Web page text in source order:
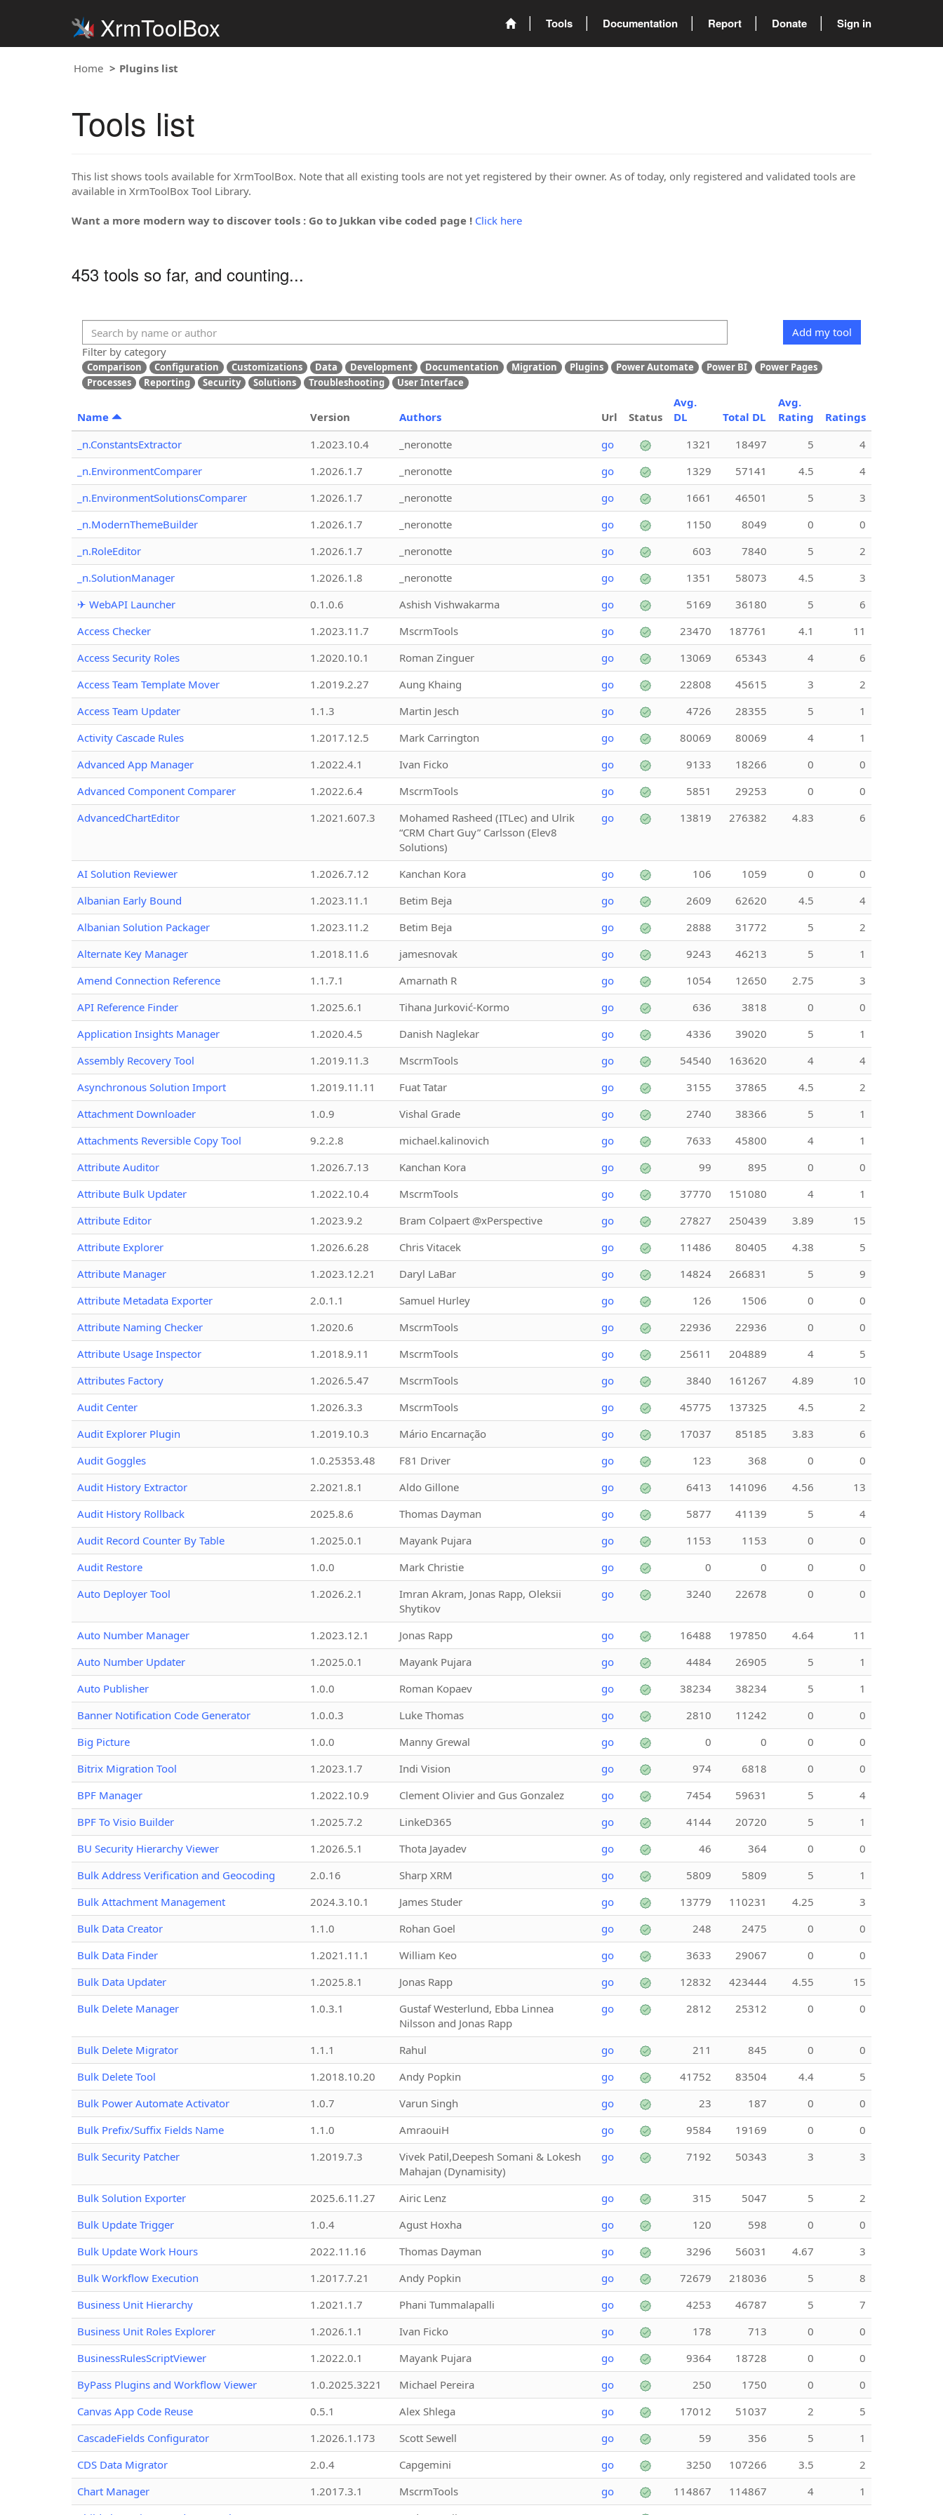
XrmToolBox Tools Documentation Report Donate Sign in
Home Plugins list
Tools list
This list shows tools available for XrmToolBox. Note that all existing tools are not yet registered by their owner. As of today, only registered and validated tools are
available in XrmToolBox Tool Library.
Want a more modern way to discover tools : Go to Jukkan vibe coded page ! Click here
453 tools so far, and counting...
Add my tool
Filter by category
Comparison Configuration Customizations Data Development Documentation Migration Plugins Power Automate Power BI
Power Pages
Processes
Reporting Security Solutions Troubleshooting User Interface
Name Version Authors Url Status
Avg.
DL
Total DL
Avg.
Rating
Ratings
_n.ConstantsExtractor
1.2023.10.4 _neronotte go 1321 18497 5
4
_n.EnvironmentComparer
1.2026.1.7 _neronotte go 1329 57141 4.5
4
_n.EnvironmentSolutionsComparer
1.2026.1.7 _neronotte go 1661 46501 5
3
_n.ModernThemeBuilder
1.2026.1.7 _neronotte go 1150 8049 0
0
_n.RoleEditor
1.2026.1.7 _neronotte go 603 7840 5
2
_n.SolutionManager
1.2026.1.8 _neronotte go 1351 58073 4.5
3
✈ WebAPI Launcher
0.1.0.6 Ashish Vishwakarma go 5169 36180 5
6
Access Checker
1.2023.11.7 MscrmTools go 23470 187761 4.1
11
Access Security Roles
1.2020.10.1 Roman Zinguer go 13069 65343 4
6
Access Team Template Mover
1.2019.2.27 Aung Khaing go 22808 45615 3
2
Access Team Updater
1.1.3 Martin Jesch go 4726 28355 5
1
Activity Cascade Rules
1.2017.12.5 Mark Carrington go 80069 80069 4
1
Advanced App Manager
1.2022.4.1 Ivan Ficko go 9133 18266 0
0
Advanced Component Comparer
1.2022.6.4 MscrmTools go 5851 29253 0
0
AdvancedChartEditor
1.2021.607.3
Mohamed Rasheed (ITLec) and Ulrik
“CRM Chart Guy” Carlsson (Elev8
Solutions)
go 13819 276382 4.83 6
AI Solution Reviewer 1.2026.7.12 Kanchan Kora go 106 1059 0
0
Albanian Early Bound
1.2023.11.1 Betim Beja go 2609 62620 4.5
4
Albanian Solution Packager
1.2023.11.2 Betim Beja go 2888 31772 5
2
Alternate Key Manager
1.2018.11.6 jamesnovak go 9243 46213 5
1
Amend Connection Reference
1.1.7.1 Amarnath R go 1054 12650 2.75
3
API Reference Finder
1.2025.6.1 Tihana Jurković-Kormo go 636 3818 0
0
Application Insights Manager
1.2020.4.5 Danish Naglekar go 4336 39020 5
1
Assembly Recovery Tool
1.2019.11.3 MscrmTools go 54540 163620 4
4
Asynchronous Solution Import
1.2019.11.11 Fuat Tatar go 3155 37865 4.5
2
Attachment Downloader
1.0.9 Vishal Grade go 2740 38366 5
1
Attachments Reversible Copy Tool
9.2.2.8 michael.kalinovich go 7633 45800 4
1
Attribute Auditor
1.2026.7.13 Kanchan Kora go 99 895 0
0
Attribute Bulk Updater
1.2022.10.4 MscrmTools go 37770 151080 4
1
Attribute Editor
1.2023.9.2 Bram Colpaert @xPerspective go 27827 250439 3.89
15
Attribute Explorer
1.2026.6.28 Chris Vitacek go 11486 80405 4.38
5
Attribute Manager
1.2023.12.21 Daryl LaBar go 14824 266831 5
9
Attribute Metadata Exporter
2.0.1.1 Samuel Hurley go 126 1506 0
0
Attribute Naming Checker
1.2020.6 MscrmTools go 22936 22936 0
0
Attribute Usage Inspector
1.2018.9.11 MscrmTools go 25611 204889 4
5
Attributes Factory
1.2026.5.47 MscrmTools go 3840 161267 4.89
10
Audit Center
1.2026.3.3 MscrmTools go 45775 137325 4.5
2
Audit Explorer Plugin
1.2019.10.3 Mário Encarnação go 17037 85185 3.83
6
Audit Goggles
1.0.25353.48 F81 Driver go 123 368 0
0
Audit History Extractor
2.2021.8.1 Aldo Gillone go 6413 141096 4.56
13
Audit History Rollback
2025.8.6 Thomas Dayman go 5877 41139 5
4
Audit Record Counter By Table
1.2025.0.1 Mayank Pujara go 1153 1153 0
0
Audit Restore
1.0.0 Mark Christie go 0 0 0
0
Auto Deployer Tool
1.2026.2.1
Imran Akram, Jonas Rapp, Oleksii
Shytikov
go 3240 22678 0 0
Auto Number Manager 1.2023.12.1 Jonas Rapp go 16488 197850 4.64
11
Auto Number Updater
1.2025.0.1 Mayank Pujara go 4484 26905 5
1
Auto Publisher
1.0.0 Roman Kopaev go 38234 38234 5
1
Banner Notification Code Generator
1.0.0.3 Luke Thomas go 2810 11242 0
0
Big Picture
1.0.0 Manny Grewal go 0 0 0
0
Bitrix Migration Tool
1.2023.1.7 Indi Vision go 974 6818 0
0
BPF Manager
1.2022.10.9 Clement Olivier and Gus Gonzalez go 7454 59631 5
4
BPF To Visio Builder
1.2025.7.2 LinkeD365 go 4144 20720 5
1
BU Security Hierarchy Viewer
1.2026.5.1 Thota Jayadev go 46 364 0
0
Bulk Address Verification and Geocoding
2.0.16 Sharp XRM go 5809 5809 5
1
Bulk Attachment Management
2024.3.10.1 James Studer go 13779 110231 4.25
3
Bulk Data Creator
1.1.0 Rohan Goel go 248 2475 0
0
Bulk Data Finder
1.2021.11.1 William Keo go 3633 29067 0
0
Bulk Data Updater
1.2025.8.1 Jonas Rapp go 12832 423444 4.55
15
Bulk Delete Manager
1.0.3.1
Gustaf Westerlund, Ebba Linnea
Nilsson and Jonas Rapp
go 2812 25312 0 0
Bulk Delete Migrator 1.1.1 Rahul go 211 845 0
0
Bulk Delete Tool
1.2018.10.20 Andy Popkin go 41752 83504 4.4
5
Bulk Power Automate Activator
1.0.7 Varun Singh go 23 187 0
0
Bulk Prefix/Suffix Fields Name
1.1.0 AmraouiH go 9584 19169 0
0
Bulk Security Patcher
1.2019.7.3
Vivek Patil,Deepesh Somani & Lokesh
Mahajan (Dynamisity)
go 7192 50343 3 3
Bulk Solution Exporter 2025.6.11.27 Airic Lenz go 315 5047 5
2
Bulk Update Trigger
1.0.4 Agust Hoxha go 120 598 0
0
Bulk Update Work Hours
2022.11.16 Thomas Dayman go 3296 56031 4.67
3
Bulk Workflow Execution
1.2017.7.21 Andy Popkin go 72679 218036 5
8
Business Unit Hierarchy
1.2021.1.7 Phani Tummalapalli go 4253 46787 5
7
Business Unit Roles Explorer
1.2026.1.1 Ivan Ficko go 178 713 0
0
BusinessRulesScriptViewer
1.2022.0.1 Mayank Pujara go 9364 18728 0
0
ByPass Plugins and Workflow Viewer
1.0.2025.3221 Michael Pereira go 250 1750 0
0
Canvas App Code Reuse
0.5.1 Alex Shlega go 17012 51037 2
5
CascadeFields Configurator
1.2026.1.173 Scott Sewell go 59 356 5
1
CDS Data Migrator
2.0.4 Capgemini go 3250 107266 3.5
2
Chart Manager
1.2017.3.1 MscrmTools go 114867 114867 4
1